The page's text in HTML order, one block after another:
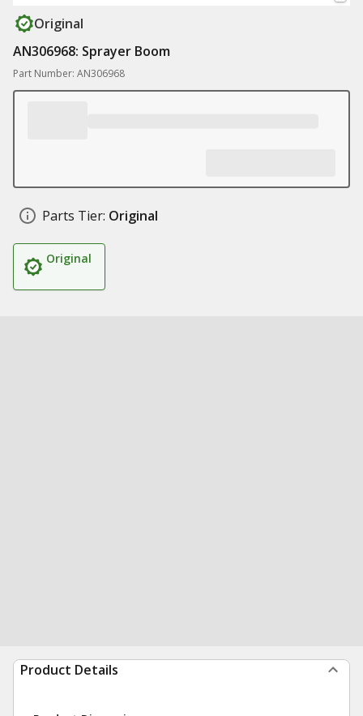
Original
AN306968: Sprayer Boom
Part Number: AN306968
Parts Tier: Original
Original
Product Details